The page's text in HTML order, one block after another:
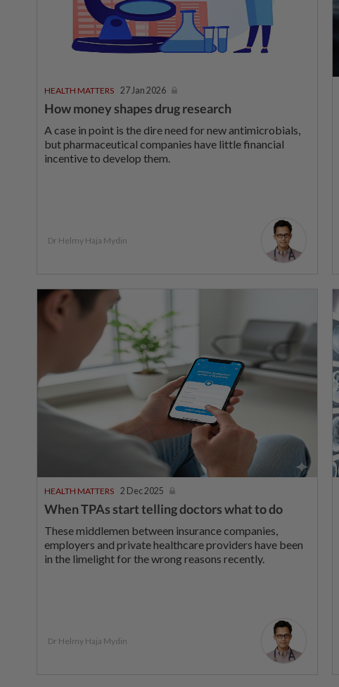
HEALTH MATTERS 27 Jan 2026
How money shapes drug research
A case in point is the dire need for new antimicrobials,
but pharmaceutical companies have little financial
incentive to develop them.
Dr Helmy Haja Mydin
HEALTH MATTERS 2 Dec 2025
When TPAs start telling doctors what to do
These middlemen between insurance companies,
employers and private healthcare providers have been
in the limelight for the wrong reasons recently.
Dr Helmy Haja Mydin